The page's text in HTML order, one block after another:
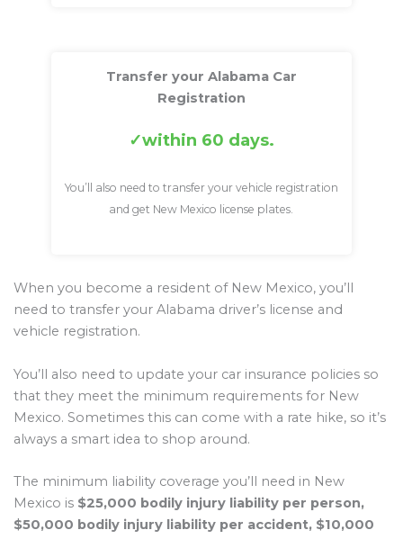
Transfer your Alabama Car
Registration
within 60 days.
You’ll also need to transfer your vehicle registration
and get New Mexico license plates.
When you become a resident of New Mexico, you’ll
need to transfer your Alabama driver’s license and
vehicle registration.
You’ll also need to update your car insurance policies so
that they meet the minimum requirements for New
Mexico. Sometimes this can come with a rate hike, so it’s
always a smart idea to shop around.
The minimum liability coverage you’ll need in New
Mexico is $25,000 bodily injury liability per person,
$50,000 bodily injury liability per accident, $10,000